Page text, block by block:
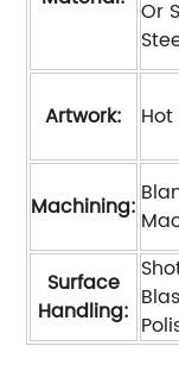
Or
Artwork:
Machining:
Surface
Handling: